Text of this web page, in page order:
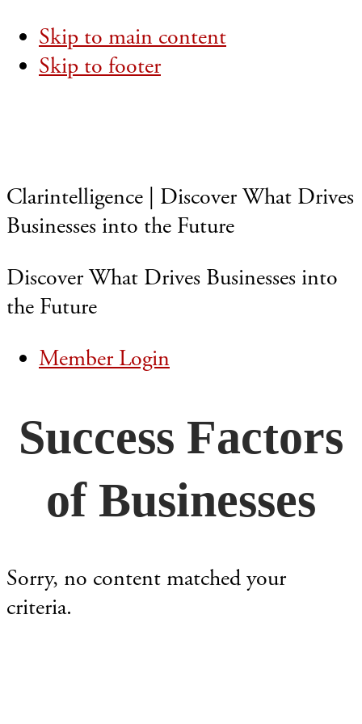
Skip to main content
Skip to footer
Clarintelligence | Discover What Drives
Businesses into the Future
Discover What Drives Businesses into
the Future
Member Login
Success Factors
of Businesses
Sorry, no content matched your
criteria.